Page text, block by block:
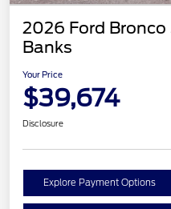
2026 Ford
Banks
Your Price
$39,674
Disclosure
Explore Payment Options